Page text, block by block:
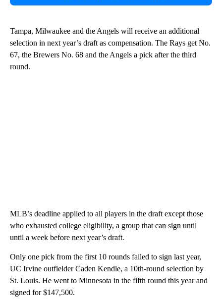
Tampa, Milwaukee and the Angels will receive an additional
selection in next year’s draft as compensation. The Rays get No.
67, the Brewers No. 68 and the Angels a pick after the third
round.
MLB’s deadline applied to all players in the draft except those
who exhausted college eligibility, a group that can sign until
until a week before next year’s draft.
Only one pick from the first 10 rounds failed to sign last year,
UC Irvine outfielder Caden Kendle, a 10th-round selection by
St. Louis. He went to Minnesota in the fifth round this year and
signed for $147,500.